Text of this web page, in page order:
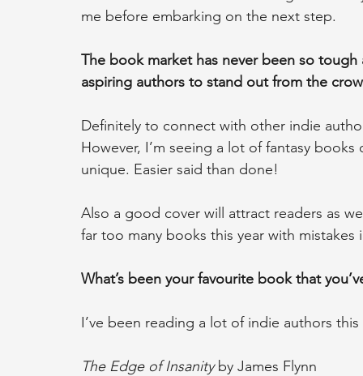
me before embarking on the next step.
The book market has never been so
aspiring authors to stand out from the
Definitely to connect with other indie
However, I’m seeing a lot of fantasy
unique. Easier said than done!
Also a good cover will attract readers as
far too many books this year with mistakes
What’s been your favourite book that
I’ve been reading a lot of indie authors
The Edge of Insanity by James Flynn